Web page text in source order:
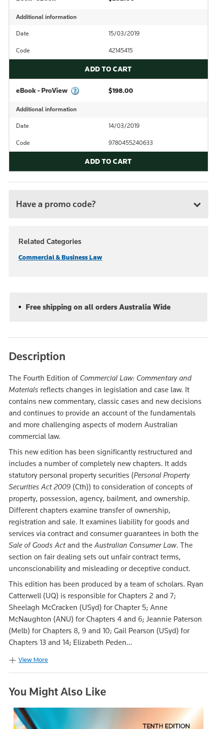
Additional information
Date 15/03/2019
Code 42145415
ADD TO CART
eBook - ProView $198.00
Additional information
Date 14/03/2019
Code 9780455240633
ADD TO CART
Have a promo code?
Related Categories
Commercial & Business Law
Free shipping on all orders Australia Wide
Description
The Fourth Edition of Commercial Law: Commentary and
Materials reflects changes in legislation and case law. It
contains new commentary, classic cases and new decisions
and continues to provide an account of the fundamentals
and more challenging aspects of modern Australian
commercial law.
This new edition has been significantly restructured and
includes a number of completely new chapters. It adds
statutory personal property securities (Personal Property
Securities Act 2009 (Cth)) to consideration of concepts of
property, possession, agency, bailment, and ownership.
Different chapters examine transfer of ownership,
registration and sale. It examines liability for goods and
services via contract and consumer guarantees in both the
Sale of Goods Actand theAustralian Consumer Law. The
section on fair dealing sets out unfair contract terms,
unconscionability and misleading or deceptive conduct.
This edition has been produced by a team of scholars. Ryan
Catterwell (UQ) is responsible for Chapters 2 and 7;
Sheelagh McCracken (USyd) for Chapter 5; Anne
McNaughton (ANU) for Chapters 4 and 6; Jeannie Paterson
(Melb) for Chapters 8, 9 and 10; Gail Pearson (USyd) for
Chapters 13 and 14; Elizabeth Peden...
View More
You Might Also Like